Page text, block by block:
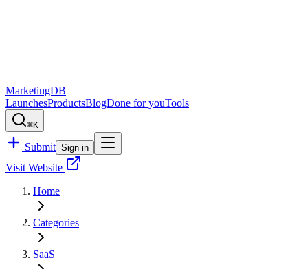
MarketingDB
LaunchesProductsBlogDone for youTools
⌘K
Submit Sign in
Visit Website
Home
Categories
SaaS